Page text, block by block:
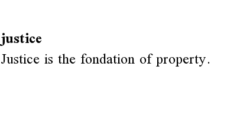
justice
Justice is the fondation of property.